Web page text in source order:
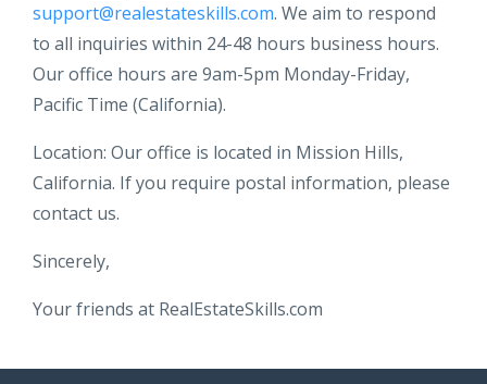
support@realestateskills.com. We aim to respond
to all inquiries within 24-48 hours business hours.
Our office hours are 9am-5pm Monday-Friday,
Pacific Time (California).
Location: Our office is located in Mission Hills,
California. If you require postal information, please
contact us.
Sincerely,
Your friends at RealEstateSkills.com